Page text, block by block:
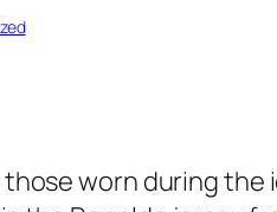
worn during